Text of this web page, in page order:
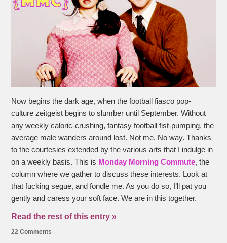
Now begins the dark age, when the football fiasco pop-
culture zeitgeist begins to slumber until September. Without
any weekly caloric-crushing, fantasy football fist-pumping, the
average male wanders around lost. Not me. No way. Thanks
to the courtesies extended by the various arts that I indulge in
on a weekly basis. This is Monday Morning Commute, the
column where we gather to discuss these interests. Look at
that fucking segue, and fondle me. As you do so, I’ll pat you
gently and caress your soft face. We are in this together.
Read the rest of this entry »
22 Comments